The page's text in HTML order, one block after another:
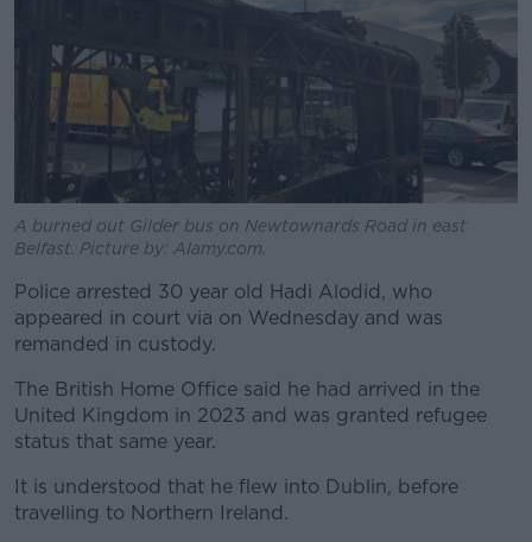
Learn more
A burned out Gilder bus on Newtownards Road in east
Belfast. Picture by: Alamy.com.
Police arrested 30 year old Hadi Alodid, who
appeared in court via on Wednesday and was
remanded in custody.
The British Home Office said he had arrived in the
United Kingdom in 2023 and was granted refugee
status that same year.
It is understood that he flew into Dublin, before
travelling to Northern Ireland.